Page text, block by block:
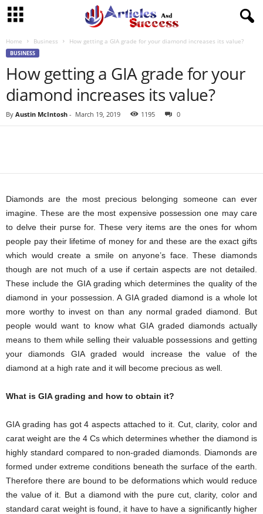
Home Business How getting a GIA grade for your diamond increases its value?
BUSINESS
How getting a GIA grade for your
diamond increases its value?
By Austin McIntosh - March 19, 2019 1195 0
Diamonds are the most precious belonging someone can ever
imagine. These are the most expensive possession one may care
to delve their purse for. These very items are the ones for whom
people pay their lifetime of money for and these are the exact gifts
which would create a smile on anyone’s face. These diamonds
though are not much of a use if certain aspects are not detailed.
These include the GIA grading which determines the quality of the
diamond in your possession. A GIA graded diamond is a whole lot
more worthy to invest on than any normal graded diamond. But
people would want to know what GIA graded diamonds actually
means to them while selling their valuable possessions and getting
your diamonds GIA graded would increase the value of the
diamond at a high rate and it will become precious as well.
What is GIA grading and how to obtain it?
GIA grading has got 4 aspects attached to it. Cut, clarity, color and
carat weight are the 4 Cs which determines whether the diamond is
highly standard compared to non-graded diamonds. Diamonds are
formed under extreme conditions beneath the surface of the earth.
Therefore there are bound to be deformations which would reduce
the value of it. But a diamond with the pure cut, clarity, color and
standard carat weight is found, it have to have a significantly higher